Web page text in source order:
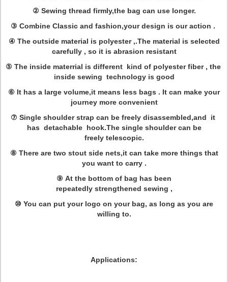
② Sewing thread firmly,the bag can use longer.
③ Combine Classic and fashion,your design is our action .
④ The outside material is polyester ,.The material is selected
carefully , so it is abrasion resistant
⑤ The inside materrial is different kind of polyester fiber , the
inside sewing technology is good
⑥ It has a large volume,it means less bags . It can make your
journey more convenient
⑦ Single shoulder strap can be freely disassembled,and it
has detachable hook.The single shoulder can be
freely telescopic.
⑧ There are two stout side nets,it can take more things that
you want to carry .
⑨ At the bottom of bag has been
repeatedly strengthened sewing ,
⑩ You can put your logo on your bag, as long as you are
willing to.
Applications: